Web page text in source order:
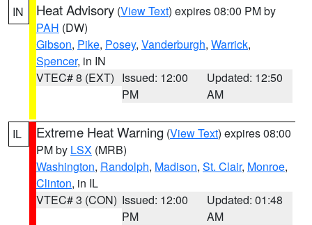
IN Heat Advisory (View Text) expires 08:00 PM by
PAH (DW)
Gibson, Pike, Posey, Vanderburgh, Warrick,
Spencer, in IN
VTEC# 8 (EXT) Issued: 12:00
PM
Updated: 12:50
AM
IL Extreme Heat Warning (View Text) expires 08:00
PM by LSX (MRB)
Washington, Randolph, Madison, St. Clair, Monroe,
Clinton, in IL
VTEC# 3 (CON) Issued: 12:00
PM
Updated: 01:48
AM